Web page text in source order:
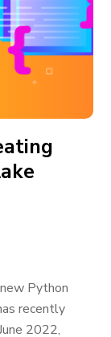
Python
recently
2022,